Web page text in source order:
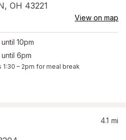
, OH 43221
View on map
until 10pm
until 6pm
1:30 – 2pm for meal break
4.1 mi